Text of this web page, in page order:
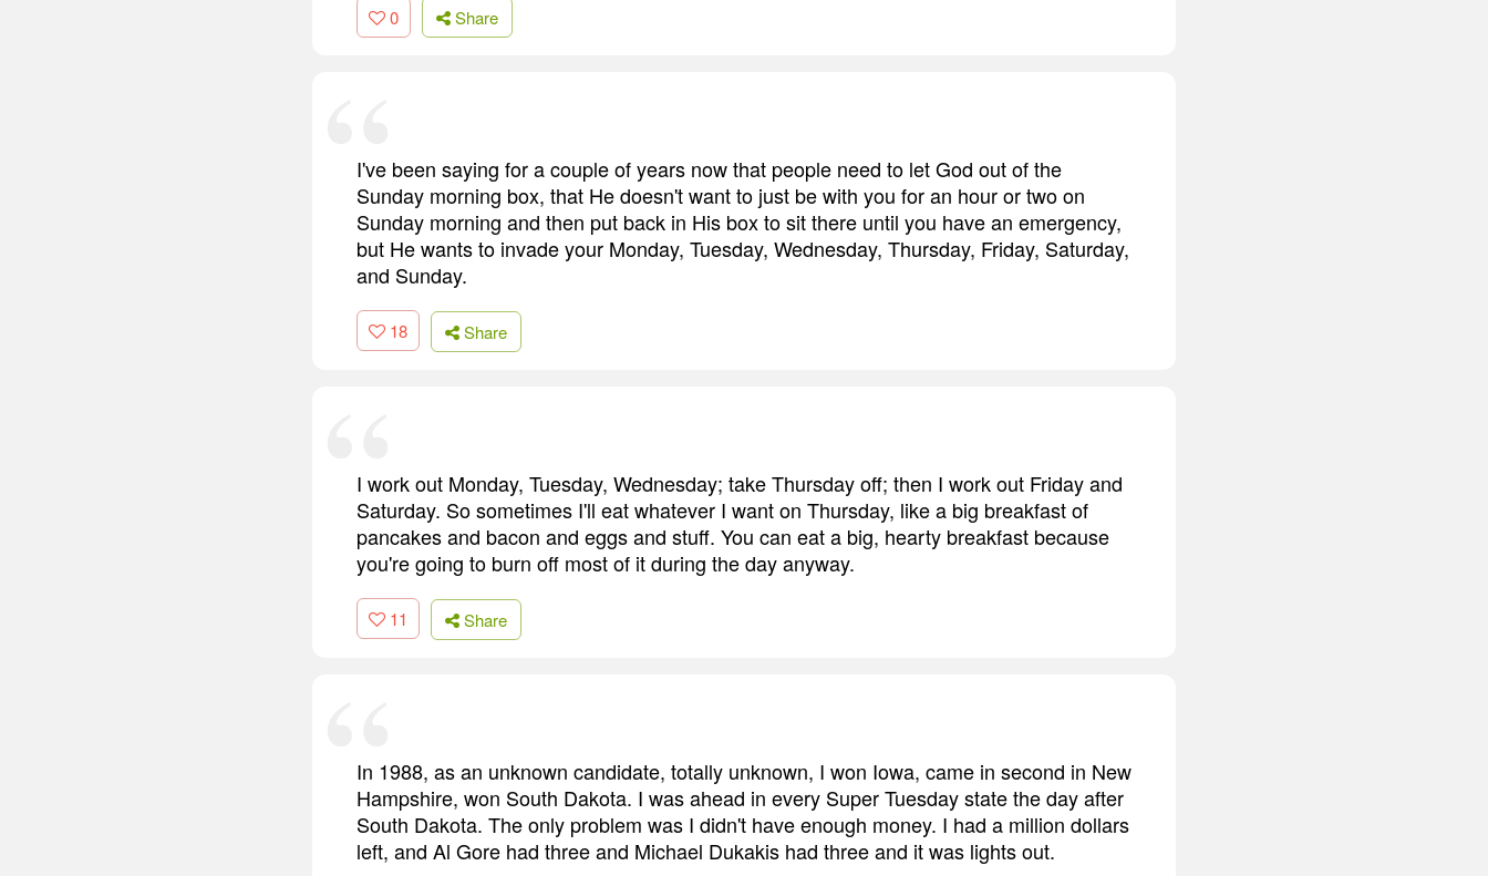
0 Share
I've been saying for a couple of years now that people need to let God out of the
Sunday morning box, that He doesn't want to just be with you for an hour or two on
Sunday morning and then put back in His box to sit there until you have an emergency,
but He wants to invade your Monday, Tuesday, Wednesday, Thursday, Friday, Saturday,
and Sunday.
18 Share
I work out Monday, Tuesday, Wednesday; take Thursday off; then I work out Friday and
Saturday. So sometimes I'll eat whatever I want on Thursday, like a big breakfast of
pancakes and bacon and eggs and stuff. You can eat a big, hearty breakfast because
you're going to burn off most of it during the day anyway.
11 Share
In 1988, as an unknown candidate, totally unknown, I won Iowa, came in second in New
Hampshire, won South Dakota. I was ahead in every Super Tuesday state the day after
South Dakota. The only problem was I didn't have enough money. I had a million dollars
left, and Al Gore had three and Michael Dukakis had three and it was lights out.